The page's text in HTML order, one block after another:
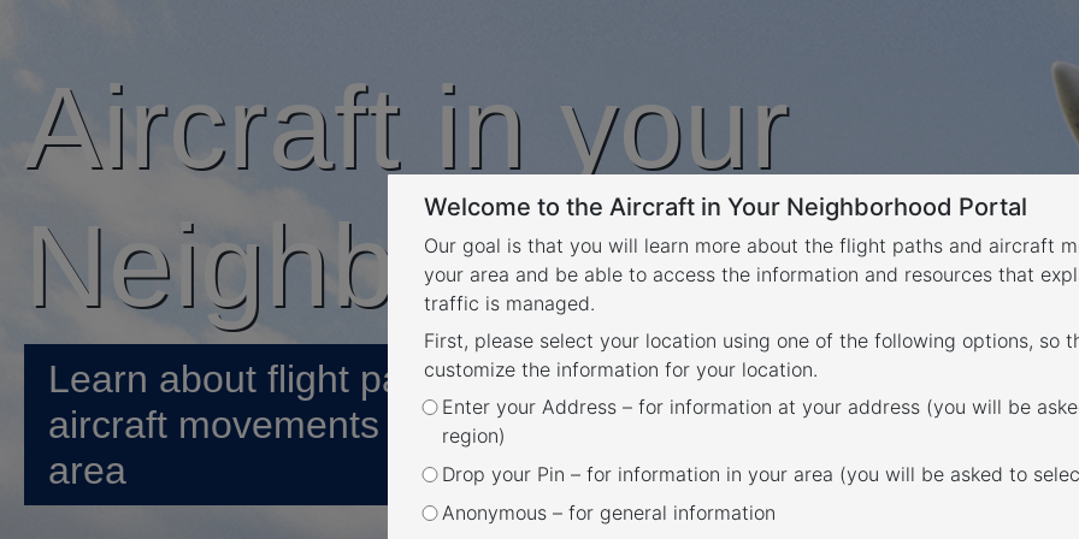
Aircraft in your
Neighbourhood
Learn about flight paths and
aircraft movements in your
area
Welcome to the Aircraft in Your Neighborhood Portal
Our goal is that you will learn more about the flight paths and aircraft
your area and be able to access the information and resources that
traffic is managed.
First, please select your location using one of the following options, so
customize the information for your location.
Enter your Address – for information at your address (you will be
region)
Drop your Pin – for information in your area (you will be asked to
Anonymous – for general information